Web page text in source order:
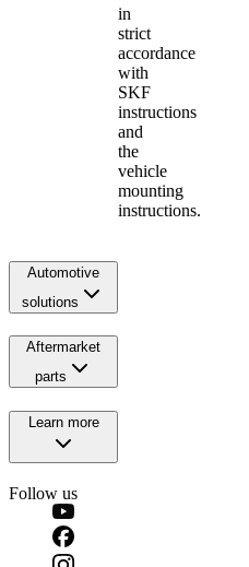
in
strict
accordance
with
SKF
instructions
and
the
vehicle
mounting
instructions.
Automotive
solutions
Aftermarket
parts
Learn more
Follow us